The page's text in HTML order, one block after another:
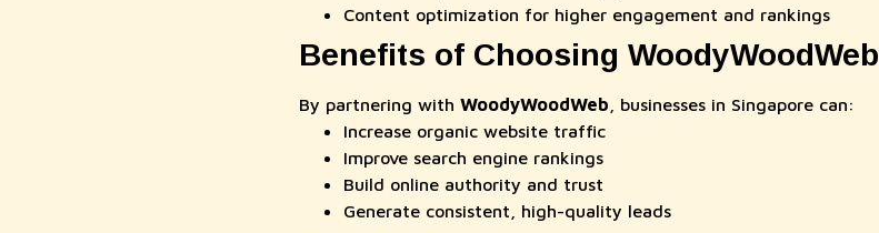
Content optimization for higher engagement and rankings
Benefits of Choosing WoodyWoodWeb
By partnering with WoodyWoodWeb , businesses in Singapore can:
Increase organic website traffic
Improve search engine rankings
Build online authority and trust
Generate consistent, high-quality leads